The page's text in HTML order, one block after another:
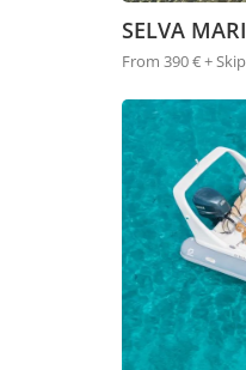
SELVA
From 390 € +